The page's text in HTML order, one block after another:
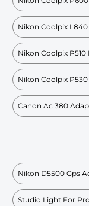
Nikon Coolpix
Nikon Coolpix P510
Nikon Coolpix
Canon Ac 380
Nikon D5500 Gps
Studio Light For